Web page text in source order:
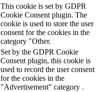
This cookie is set by GDPR
Cookie Consent plugin. The
cookie is used to store the user
consent for the cookies in the
category "Other.
Set by the GDPR Cookie
Consent plugin, this cookie is
used to record the user consent
for the cookies in the
"Advertisement" category .